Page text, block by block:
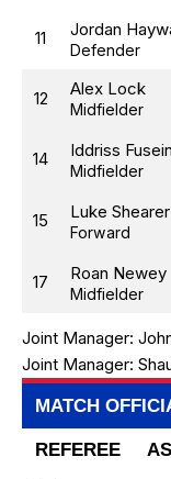
11 Jordan
Defender
12 Alex Lock
Midfielder
14 Iddriss
Midfielder
15 Luke Shearer
Forward
17 Roan Newey
Midfielder
Joint Manager:
Joint Manager:
MATCH
REFEREE